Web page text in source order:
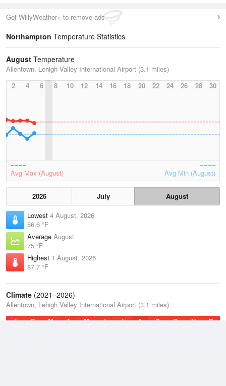
Get WillyWeather+ to remove ads
Northampton Temperature Statistics
August Temperature
Allentown, Lehigh Valley International Airport (3.1 miles)
2
4 6 8 10 12 14 16 18 20 22 24 26 28 30
Avg Max (August) Avg Min (August)
2026 July
August
Lowest 4 August, 2026
56.6 °F
Average August
75 °F
Highest 1 August, 2026
87.7 °F
Climate (2021–2026)
Allentown, Lehigh Valley International Airport (3.1 miles)
J
F M A M J J A S O N D